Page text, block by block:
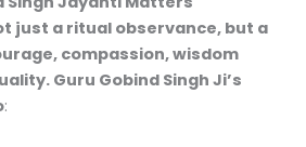
just a ritual observance, but a
compassion, wisdom
Guru Gobind Singh Ji’s
: